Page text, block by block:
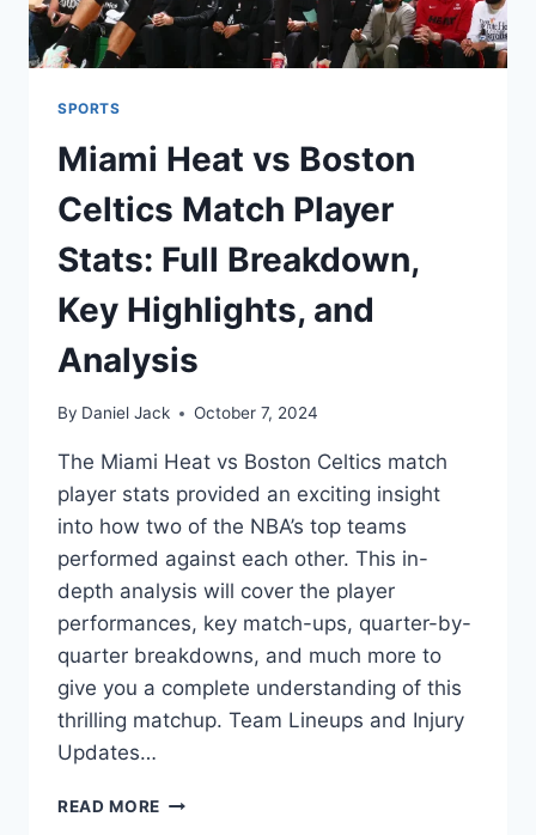
SPORTS
Miami Heat vs Boston
Celtics Match Player
Stats: Full Breakdown,
Key Highlights, and
Analysis
By Daniel Jack October 7, 2024
The Miami Heat vs Boston Celtics match
player stats provided an exciting insight
into how two of the NBA’s top teams
performed against each other. This in-
depth analysis will cover the player
performances, key match-ups, quarter-by-
quarter breakdowns, and much more to
give you a complete understanding of this
thrilling matchup. Team Lineups and Injury
Updates…
READ MORE MIAMI